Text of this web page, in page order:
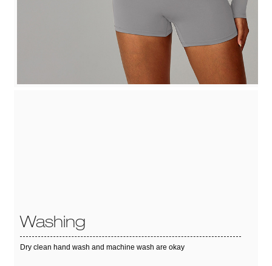
Washing
Dry clean hand wash and machine wash are okay